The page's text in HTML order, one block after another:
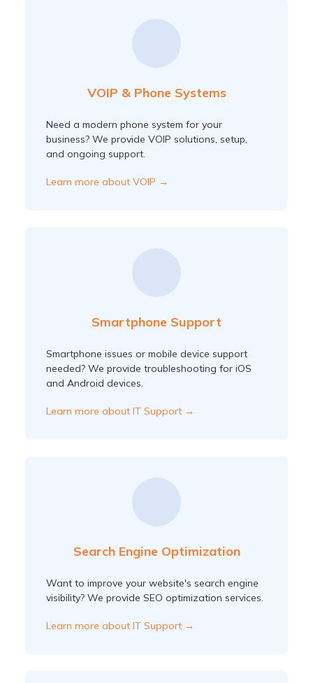
VOIP & Phone Systems
Need a modern phone system for your
business? We provide VOIP solutions, setup,
and ongoing support.
Learn more about VOIP →
Smartphone Support
Smartphone issues or mobile device support
needed? We provide troubleshooting for iOS
and Android devices.
Learn more about IT Support →
Search Engine Optimization
Want to improve your website's search engine
visibility? We provide SEO optimization services.
Learn more about IT Support →